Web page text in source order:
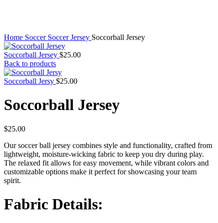
Home Soccer Soccer Jersey Soccorball Jersey
Soccorball Jersey $25.00
Back to products
Soccorball Jersy $25.00
Soccorball Jersey
$25.00
Our soccer ball jersey combines style and functionality, crafted from
lightweight, moisture-wicking fabric to keep you dry during play.
The relaxed fit allows for easy movement, while vibrant colors and
customizable options make it perfect for showcasing your team
spirit.
Fabric Details: